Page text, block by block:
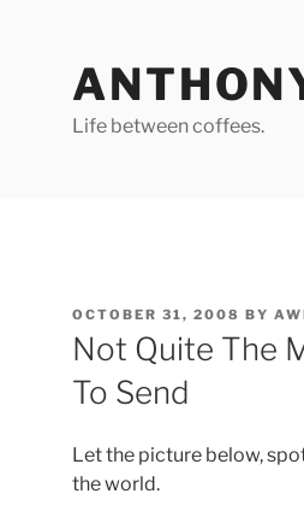
Life between coffees.
POSTED
ON
OCTOBER 31, 2008 BY
Not Quite The
To Send
Let the picture below,
the world.